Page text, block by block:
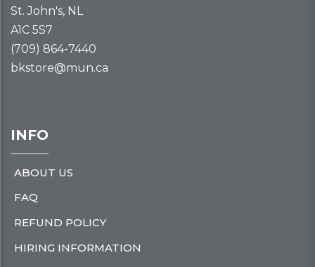
St. John's, NL
A1C 5S7
(709) 864-7440
bkstore@mun.ca
INFO
ABOUT US
FAQ
REFUND POLICY
HIRING INFORMATION